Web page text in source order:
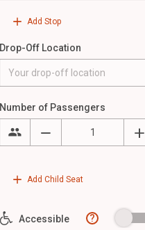
Add Stop
Drop-Off Location
Number of Passengers
Add Child Seat
Accessible ?